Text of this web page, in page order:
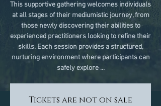
This supportive gathering welcomes individuals
at all stages of their mediumistic journey, from
those newly discovering their abilities to
experienced practitioners looking to refine their
skills. Each session provides a structured,
nurturing environment where participants can
safely explore ...
Tickets are not on sale